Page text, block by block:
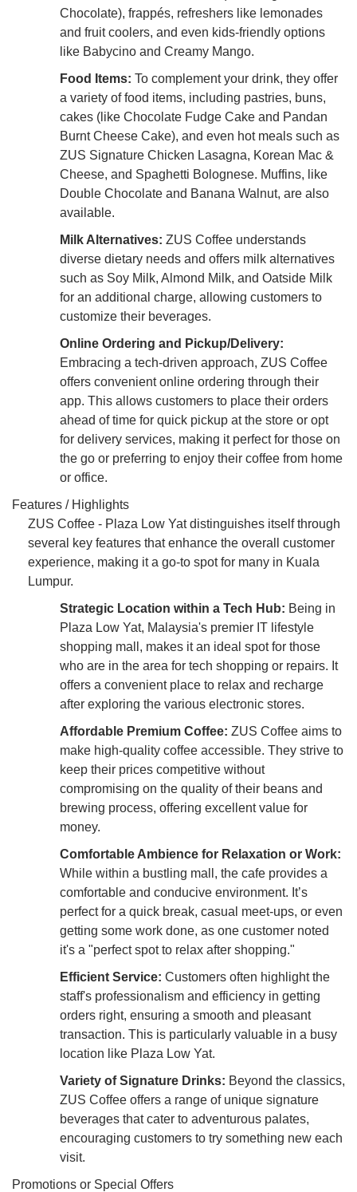
Chocolate), frappés, refreshers like lemonades
and fruit coolers, and even kids-friendly options
like Babycino and Creamy Mango.
Food Items: To complement your drink, they offer
a variety of food items, including pastries, buns,
cakes (like Chocolate Fudge Cake and Pandan
Burnt Cheese Cake), and even hot meals such as
ZUS Signature Chicken Lasagna, Korean Mac &
Cheese, and Spaghetti Bolognese. Muffins, like
Double Chocolate and Banana Walnut, are also
available.
Milk Alternatives: ZUS Coffee understands
diverse dietary needs and offers milk alternatives
such as Soy Milk, Almond Milk, and Oatside Milk
for an additional charge, allowing customers to
customize their beverages.
Online Ordering and Pickup/Delivery:
Embracing a tech-driven approach, ZUS Coffee
offers convenient online ordering through their
app. This allows customers to place their orders
ahead of time for quick pickup at the store or opt
for delivery services, making it perfect for those on
the go or preferring to enjoy their coffee from home
or office.
Features / Highlights
ZUS Coffee - Plaza Low Yat distinguishes itself through
several key features that enhance the overall customer
experience, making it a go-to spot for many in Kuala
Lumpur.
Strategic Location within a Tech Hub: Being in
Plaza Low Yat, Malaysia's premier IT lifestyle
shopping mall, makes it an ideal spot for those
who are in the area for tech shopping or repairs. It
offers a convenient place to relax and recharge
after exploring the various electronic stores.
Affordable Premium Coffee: ZUS Coffee aims to
make high-quality coffee accessible. They strive to
keep their prices competitive without
compromising on the quality of their beans and
brewing process, offering excellent value for
money.
Comfortable Ambience for Relaxation or Work:
While within a bustling mall, the cafe provides a
comfortable and conducive environment. It’s
perfect for a quick break, casual meet-ups, or even
getting some work done, as one customer noted
it's a "perfect spot to relax after shopping."
Efficient Service: Customers often highlight the
staff's professionalism and efficiency in getting
orders right, ensuring a smooth and pleasant
transaction. This is particularly valuable in a busy
location like Plaza Low Yat.
Variety of Signature Drinks: Beyond the classics,
ZUS Coffee offers a range of unique signature
beverages that cater to adventurous palates,
encouraging customers to try something new each
visit.
Promotions or Special Offers